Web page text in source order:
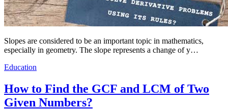
Slopes are considered to be an important topic in mathematics,
especially in geometry. The slope represents a change of y…
Education
How to Find the GCF and LCM of Two
Given Numbers?